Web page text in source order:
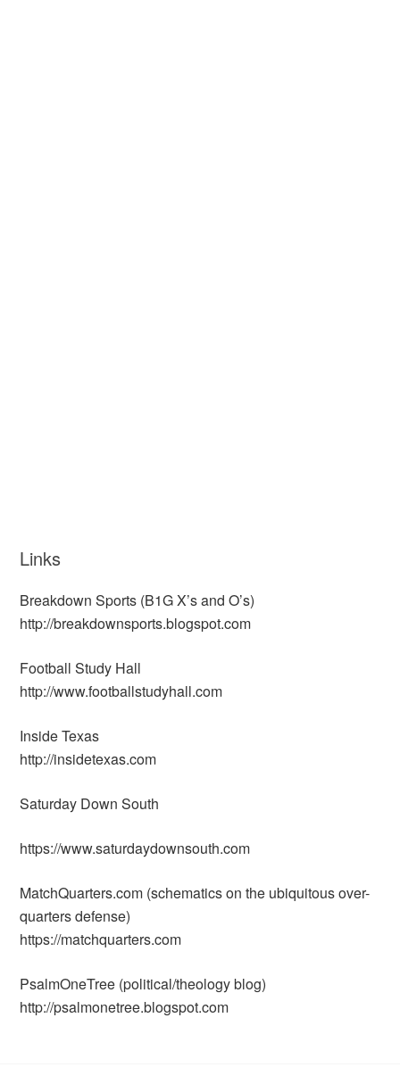
Links
Breakdown Sports (B1G X’s and O’s)
http://breakdownsports.blogspot.com
Football Study Hall
http://www.footballstudyhall.com
Inside Texas
http://insidetexas.com
Saturday Down South
https://www.saturdaydownsouth.com
MatchQuarters.com (schematics on the ubiquitous over-
quarters defense)
https://matchquarters.com
PsalmOneTree (political/theology blog)
http://psalmonetree.blogspot.com